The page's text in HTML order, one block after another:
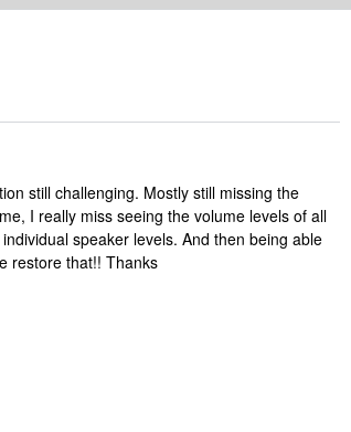
still challenging. Mostly still missing the
I really miss seeing the volume levels of all
speaker levels. And then being able
restore that!! Thanks